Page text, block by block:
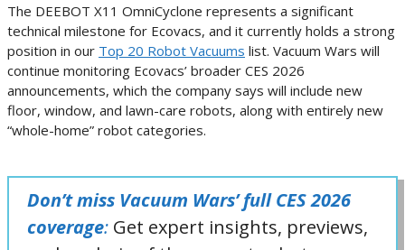
The DEEBOT X11 OmniCyclone represents a significant
technical milestone for Ecovacs, and it currently holds a strong
position in our Top 20 Robot Vacuums list. Vacuum Wars will
continue monitoring Ecovacs’ broader CES 2026
announcements, which the company says will include new
floor, window, and lawn-care robots, along with entirely new
“whole-home” robot categories.
Don’t miss Vacuum Wars’ full CES 2026
coverage: Get expert insights, previews,